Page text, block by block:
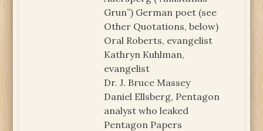
Grun”) German poet (see
Other Quotations, below)
Oral Roberts, evangelist
Kathryn Kuhlman,
evangelist
Dr. J. Bruce Massey
Daniel Ellsberg, Pentagon
analyst who leaked
Pentagon Papers